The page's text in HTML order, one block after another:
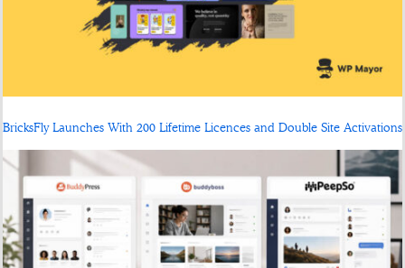
BricksFly Launches With 200 Lifetime Licences and Double Site Activations